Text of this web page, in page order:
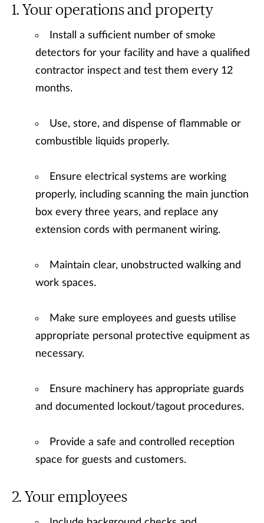
Your operations and property
Install a sufficient number of smoke
detectors for your facility and have a qualified
contractor inspect and test them every 12
months.
Use, store, and dispense of flammable or
combustible liquids properly.
Ensure electrical systems are working
properly, including scanning the main junction
box every three years, and replace any
extension cords with permanent wiring.
Maintain clear, unobstructed walking and
work spaces.
Make sure employees and guests utilise
appropriate personal protective equipment as
necessary.
Ensure machinery has appropriate guards
and documented lockout/tagout procedures.
Provide a safe and controlled reception
space for guests and customers.
Your employees